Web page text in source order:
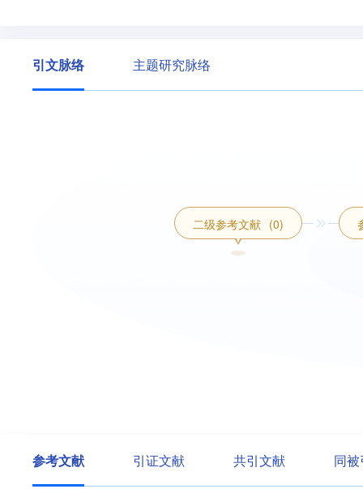
引文脉络 主题研究脉络
二级参考文献 (0)
参考文献 引证文献 共引文献 同